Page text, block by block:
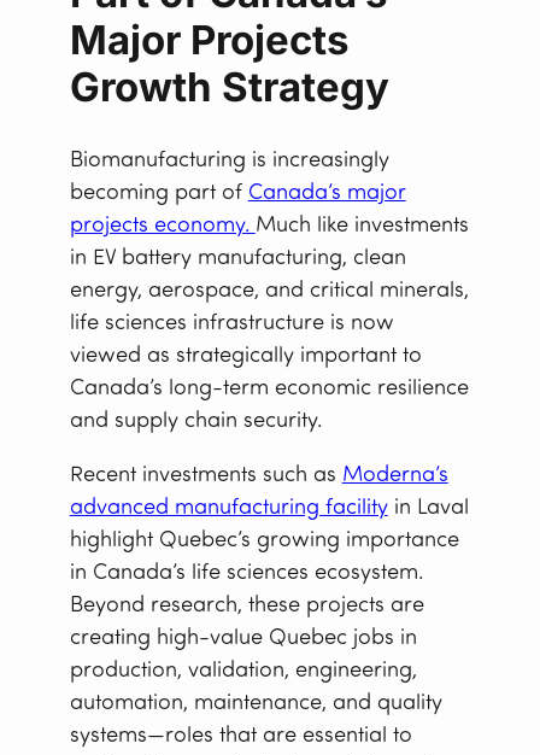
Major Projects
Growth Strategy
Biomanufacturing is increasingly
becoming part of Canada’s major
projects economy. Much like investments
in EV battery manufacturing, clean
energy, aerospace, and critical minerals,
life sciences infrastructure is now
viewed as strategically important to
Canada’s long-term economic resilience
and supply chain security.
Recent investments such as Moderna’s
advanced manufacturing facilityin Laval
highlight Quebec’s growing importance
in Canada’s life sciences ecosystem.
Beyond research, these projects are
creating high-value Quebec jobs in
production, validation, engineering,
automation, maintenance, and quality
systems—roles that are essential to